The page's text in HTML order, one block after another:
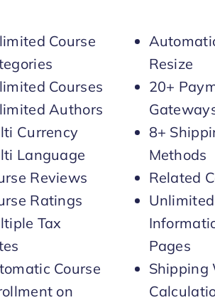
Course
Courses
Authors
Currency
Language
Reviews
Ratings
Tax
Course
on
Resize
20+
8+
Methods
Related
Unlimited
Pages
Shipping